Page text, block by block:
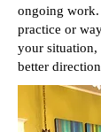
ongoing work.
practice or
your
better